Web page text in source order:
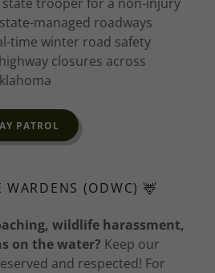
managed roadways
time winter road safety
closures across
PATROL
WARDENS (ODWC) 🦌
wildlife harassment,
on the water? Keep our
and respected! For